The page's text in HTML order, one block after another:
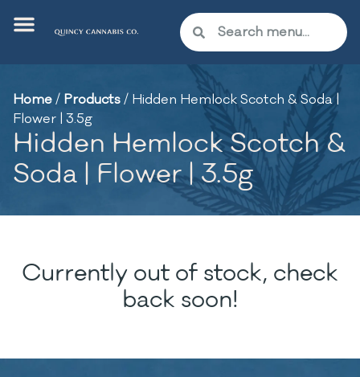
Home/ Products/ Hidden Hemlock Scotch & Soda |
Flower | 3.5g
Hidden Hemlock Scotch &
Soda | Flower | 3.5g
Currently out of stock, check
back soon!